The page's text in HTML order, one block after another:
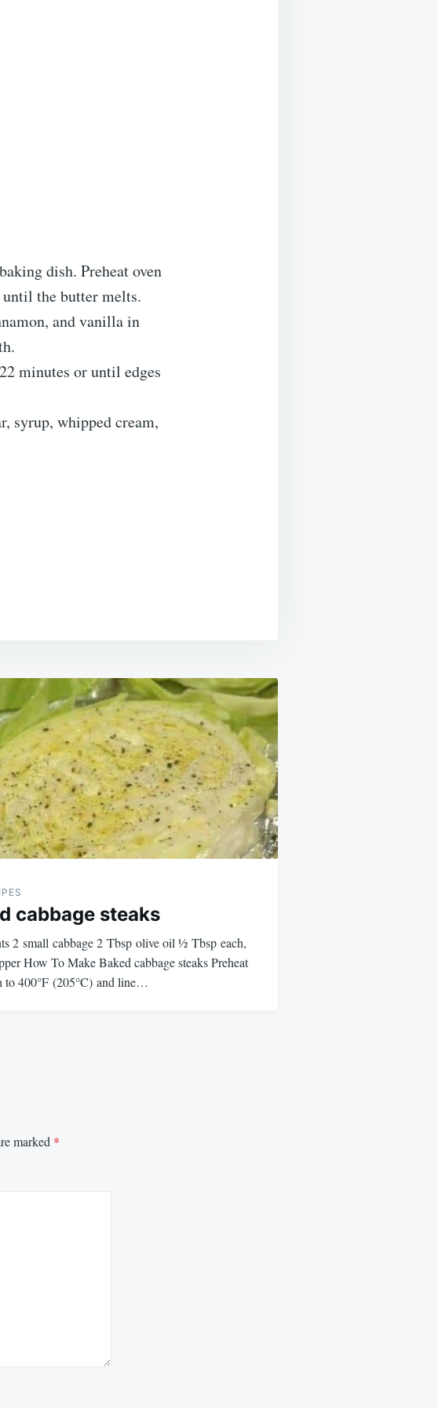
dish. Preheat oven
until the butter melts.
and vanilla in
minutes or until edges
syrup, whipped cream,
cabbage steaks
2 small cabbage 2 Tbsp olive oil ½ Tbsp each,
How To Make Baked cabbage steaks Preheat
to 400°F (205°C) and line…
marked *